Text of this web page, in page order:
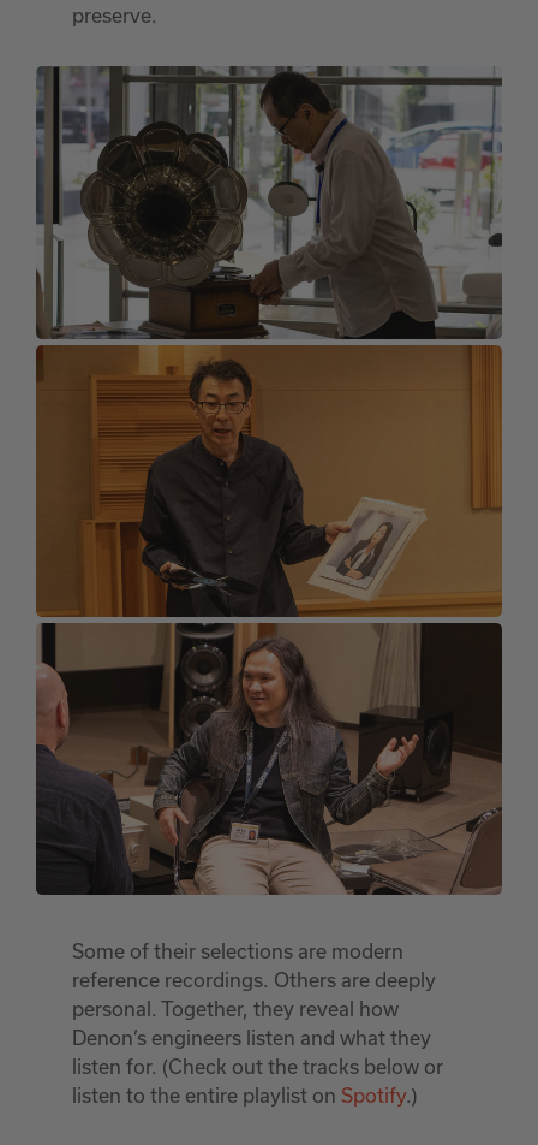
preserve.
Some of their selections are modern
reference recordings. Others are deeply
personal. Together, they reveal how
Denon’s engineers listen and what they
listen for. (Check out the tracks below or
listen to the entire playlist on Spotify.)